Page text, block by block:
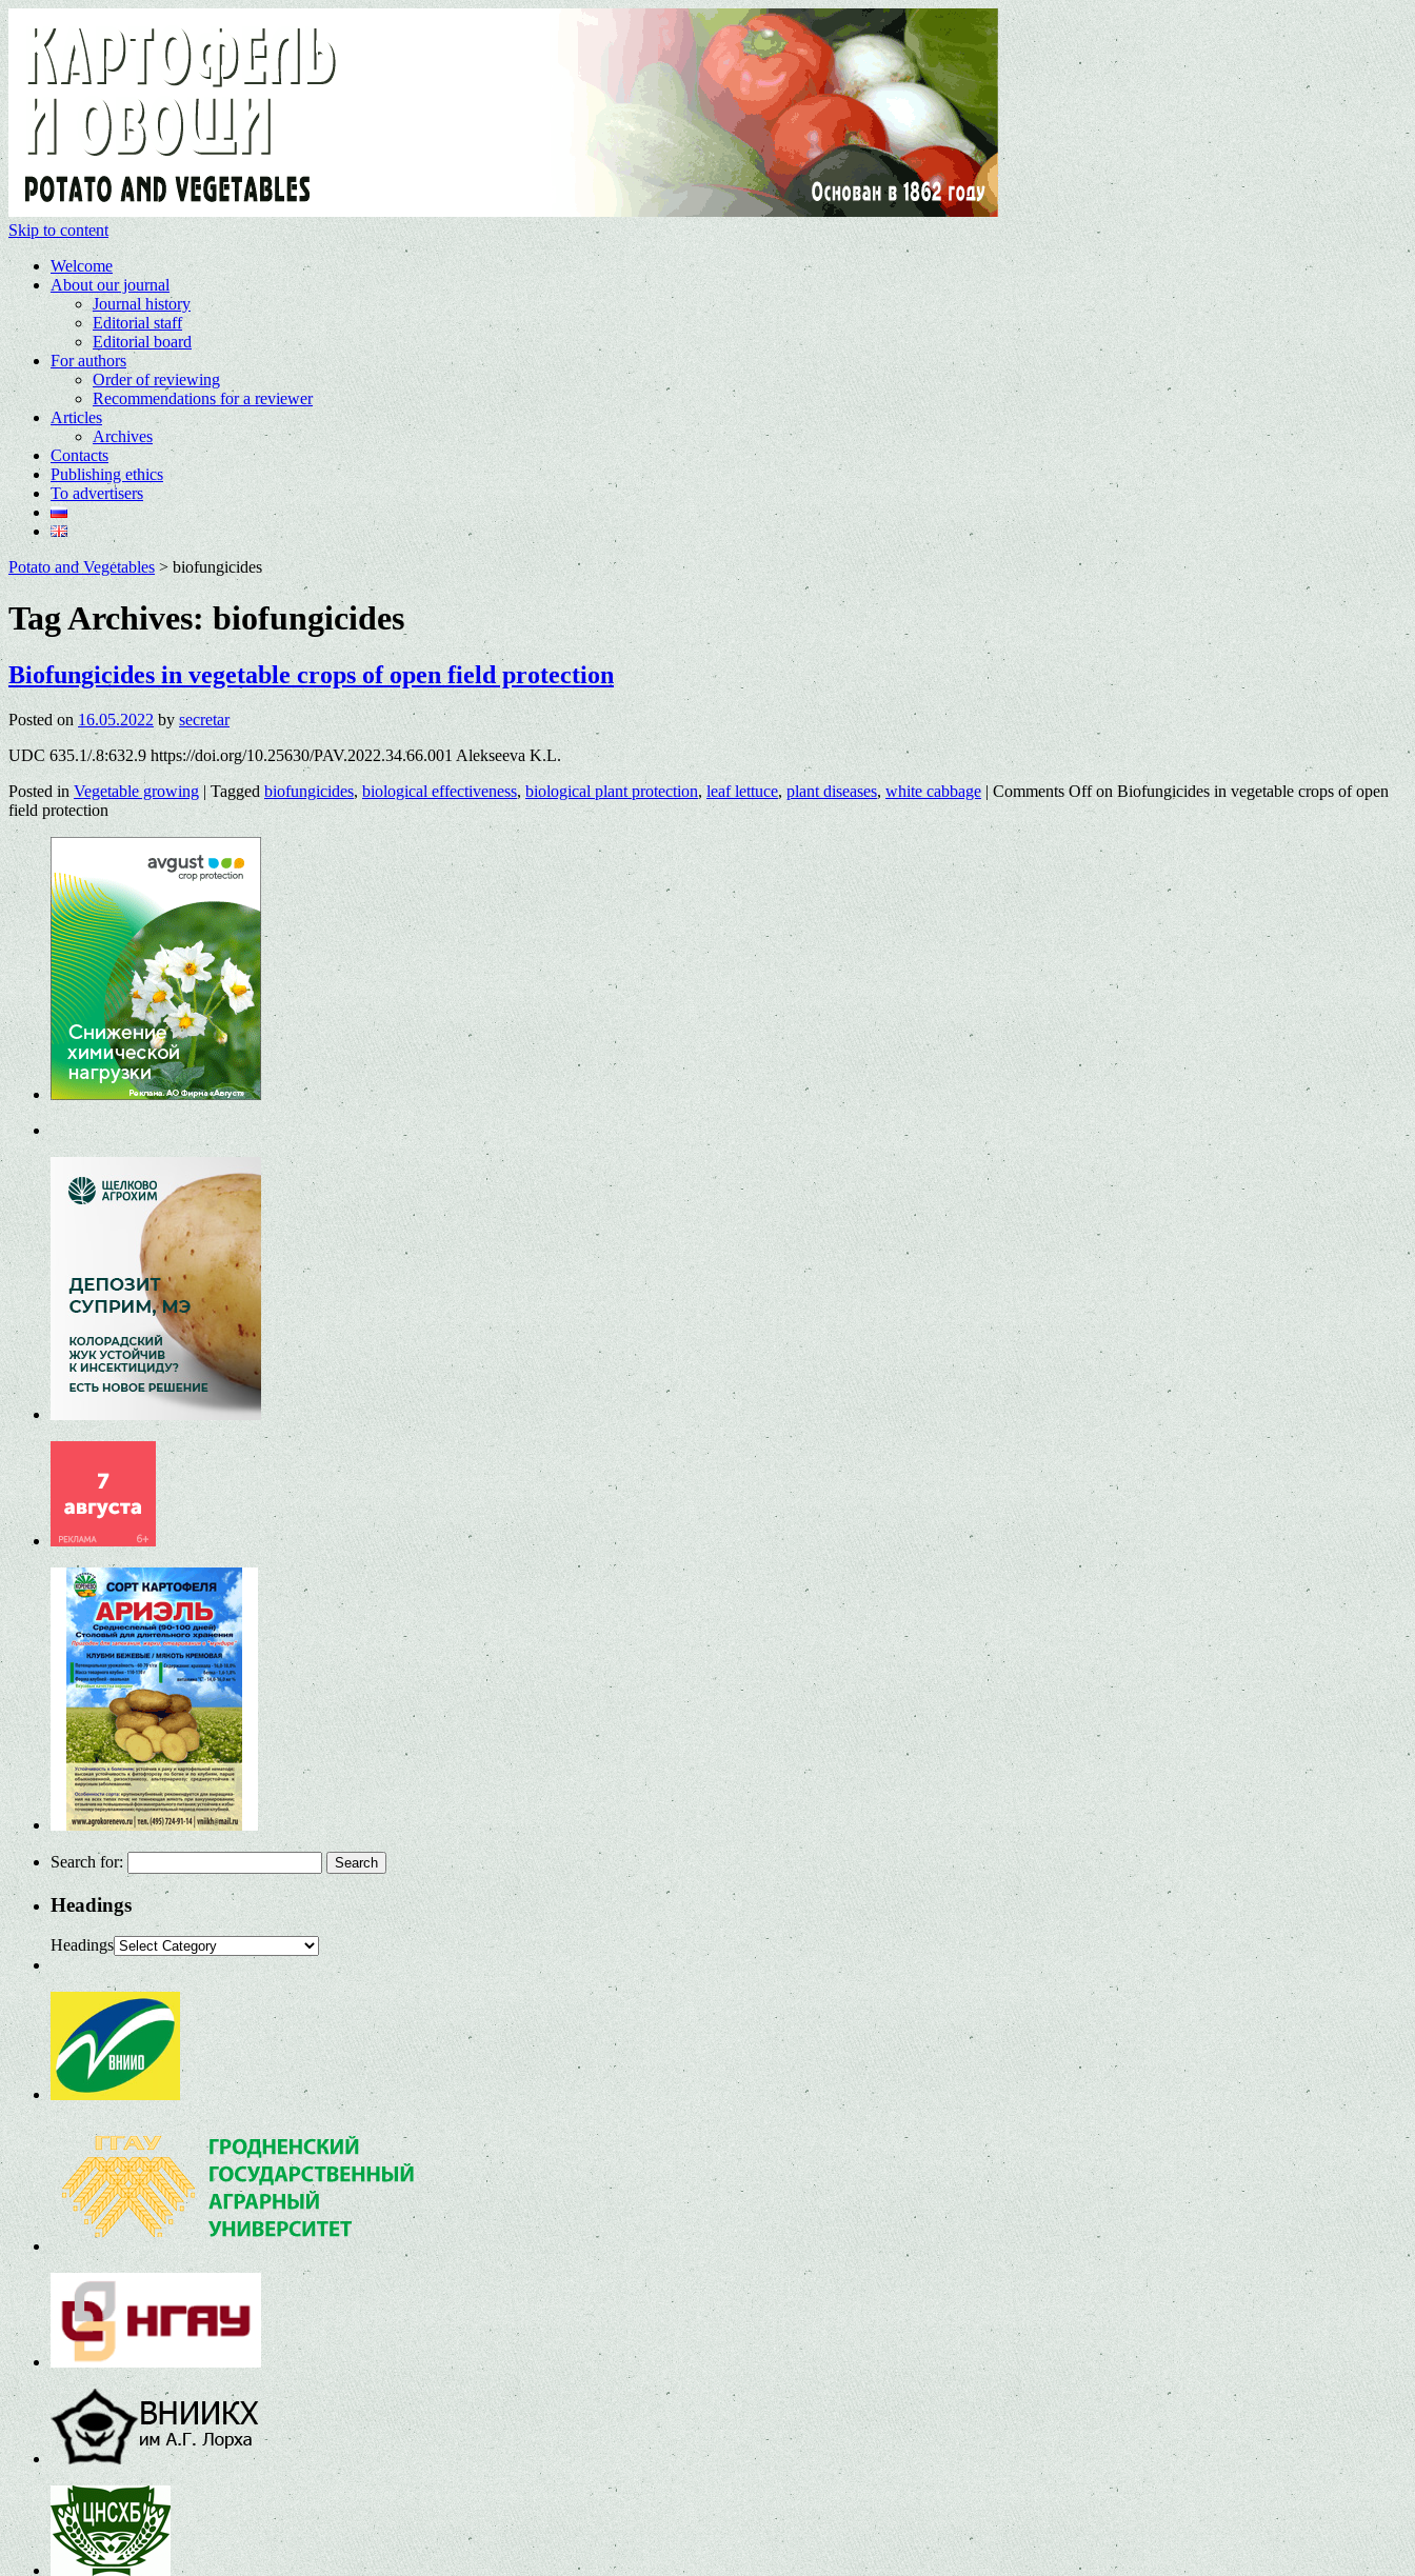
Skip to content
Welcome
About our journal
Journal history
Editorial staff
Editorial board
For authors
Order of reviewing
Recommendations for a reviewer
Articles
Archives
Contacts
Publishing ethics
To advertisers
Potato and Vegetables> biofungicides
Tag Archives:biofungicides
Biofungicides in vegetable crops of open field protection
Posted on 16.05.2022 by secretar
UDC 635.1/.8:632.9 https://doi.org/10.25630/PAV.2022.34.66.001 Alekseeva K.L.
Posted in Vegetable growing | Tagged biofungicides,biological effectiveness, biological plant protection,leaf lettuce, plant diseases, white cabbage | Comments Offon Biofungicides in vegetable crops of open
field protection
Search for:
Headings
Headings